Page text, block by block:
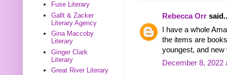
Rebecca Orr
I have a whole
the items are
youngest, and
December 8, 2022
Fuse Literary
Gallt & Zacker
Literary Agency
Gina Maccoby
Literary
Ginger Clark
Literary
Great River Literary